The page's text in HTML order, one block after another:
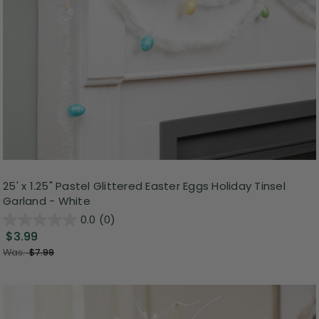
25' x 1.25" Pastel Glittered Easter Eggs Holiday Tinsel
Garland - White
0.0 (0)
$3.99
Was:$7.99